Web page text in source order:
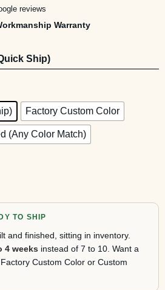
reviews
Warranty
Ship)
Factory Custom Color
(Any Color Match)
TO SHIP
and finished, sitting in inventory.
4 weeks instead of 7 to 10. Want a
Custom Color or Custom